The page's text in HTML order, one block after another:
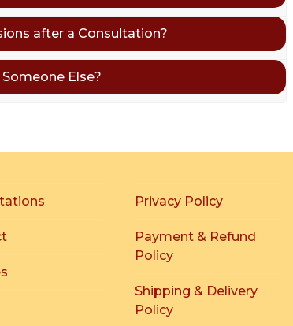
after a Consultation?
Else?
Privacy Policy
Payment & Refund
Policy
Shipping & Delivery
Policy